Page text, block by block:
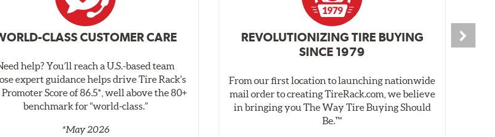
CLASS CUSTOMER CARE
help? You’ll reach a U.S.-based team
expert guidance helps drive Tire Rack’s
Score of 86.5*, well above the 80+
benchmark for “world‑class.”
*May 2026
REVOLUTIONIZING TIRE BUYING
SINCE 1979
From our first location to launching nationwide
mail order to creating TireRack.com, we believe
in bringing you The Way Tire Buying Should
Be.™